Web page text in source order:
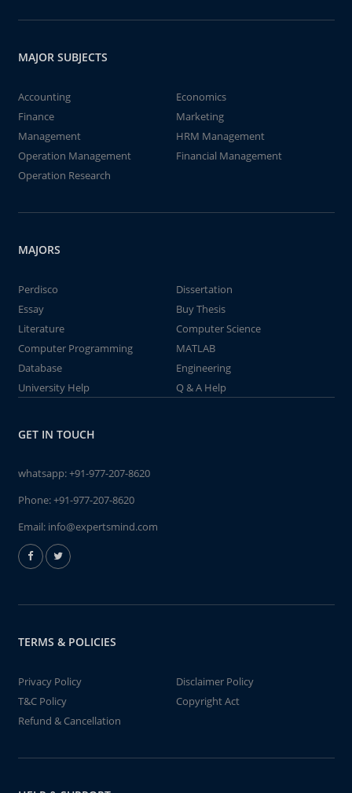
MAJOR SUBJECTS
Accounting
Economics
Finance
Marketing
Management
HRM Management
Operation Management
Financial Management
Operation Research
MAJORS
Perdisco
Dissertation
Essay
Buy Thesis
Literature
Computer Science
Computer Programming
MATLAB
Database
Engineering
University Help
Q & A Help
GET IN TOUCH
whatsapp:+91-977-207-8620
Phone:+91-977-207-8620
Email: info@expertsmind.com
TERMS & POLICIES
Privacy Policy
Disclaimer Policy
T&C Policy
Copyright Act
Refund & Cancellation